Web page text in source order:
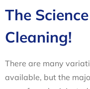
The
Cleaning!
There are many
available, but the